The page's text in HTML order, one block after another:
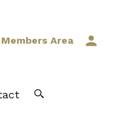
Members Area